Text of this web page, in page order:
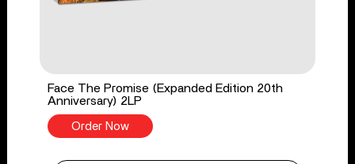
Face The Promise (Expanded Edition 20th
Anniversary) 2LP
Order Now